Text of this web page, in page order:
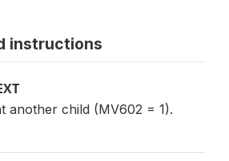
instructions
another child (MV602 = 1).